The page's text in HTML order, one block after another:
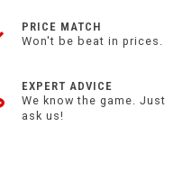
PRICE MATCH
Won't be beat in prices.
EXPERT ADVICE
We know the game. Just
ask us!